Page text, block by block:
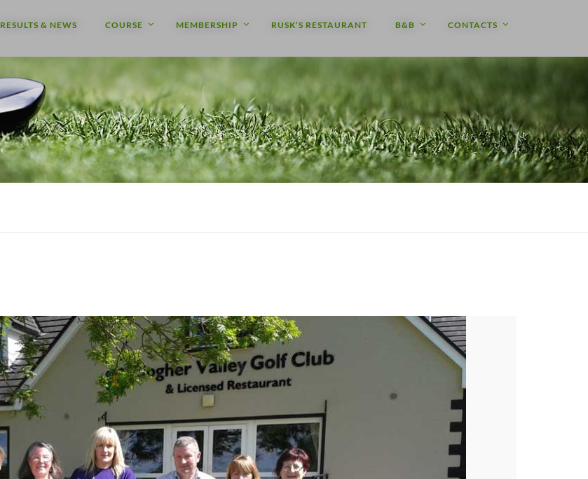
RESULTS & NEWS COURSE MEMBERSHIP RUSK’S RESTAURANT B&B CONTACTS